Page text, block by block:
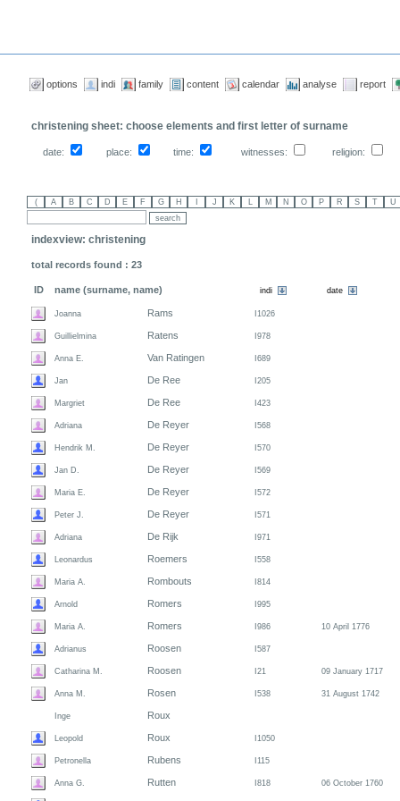
options indi family content calendar analyse report
christening sheet: choose elements and first letter of surname
date: place: time: witnesses: religion:
indexview: christening
total records found : 23
ID name (surname, name)
Joanna Rams I1026
Guillielmina Ratens I978
Anna E. Van Ratingen I689
Jan De Ree I205
Margriet De Ree I423
Adriana De Reyer I568
Hendrik M. De Reyer I570
Jan D. De Reyer I569
Maria E. De Reyer I572
Peter J. De Reyer I571
Adriana De Rijk I971
Leonardus Roemers I558
Maria A. Rombouts I814
Arnold Romers I995
Maria A. Romers I986 10 April 1776
Adrianus Roosen I587
Catharina M. Roosen I21 09 January 1717
Anna M. Rosen I538 31 August 1742
Inge Roux
Leopold Roux I1050
Petronella Rubens I115
Anna G. Rutten I818 06 October 1760